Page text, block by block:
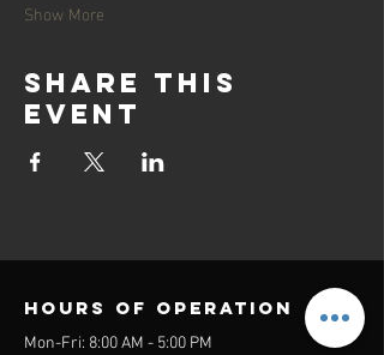
Show More
Share this
event
Hours of operation
Mon-Fri: 8:00 AM - 5:00 PM